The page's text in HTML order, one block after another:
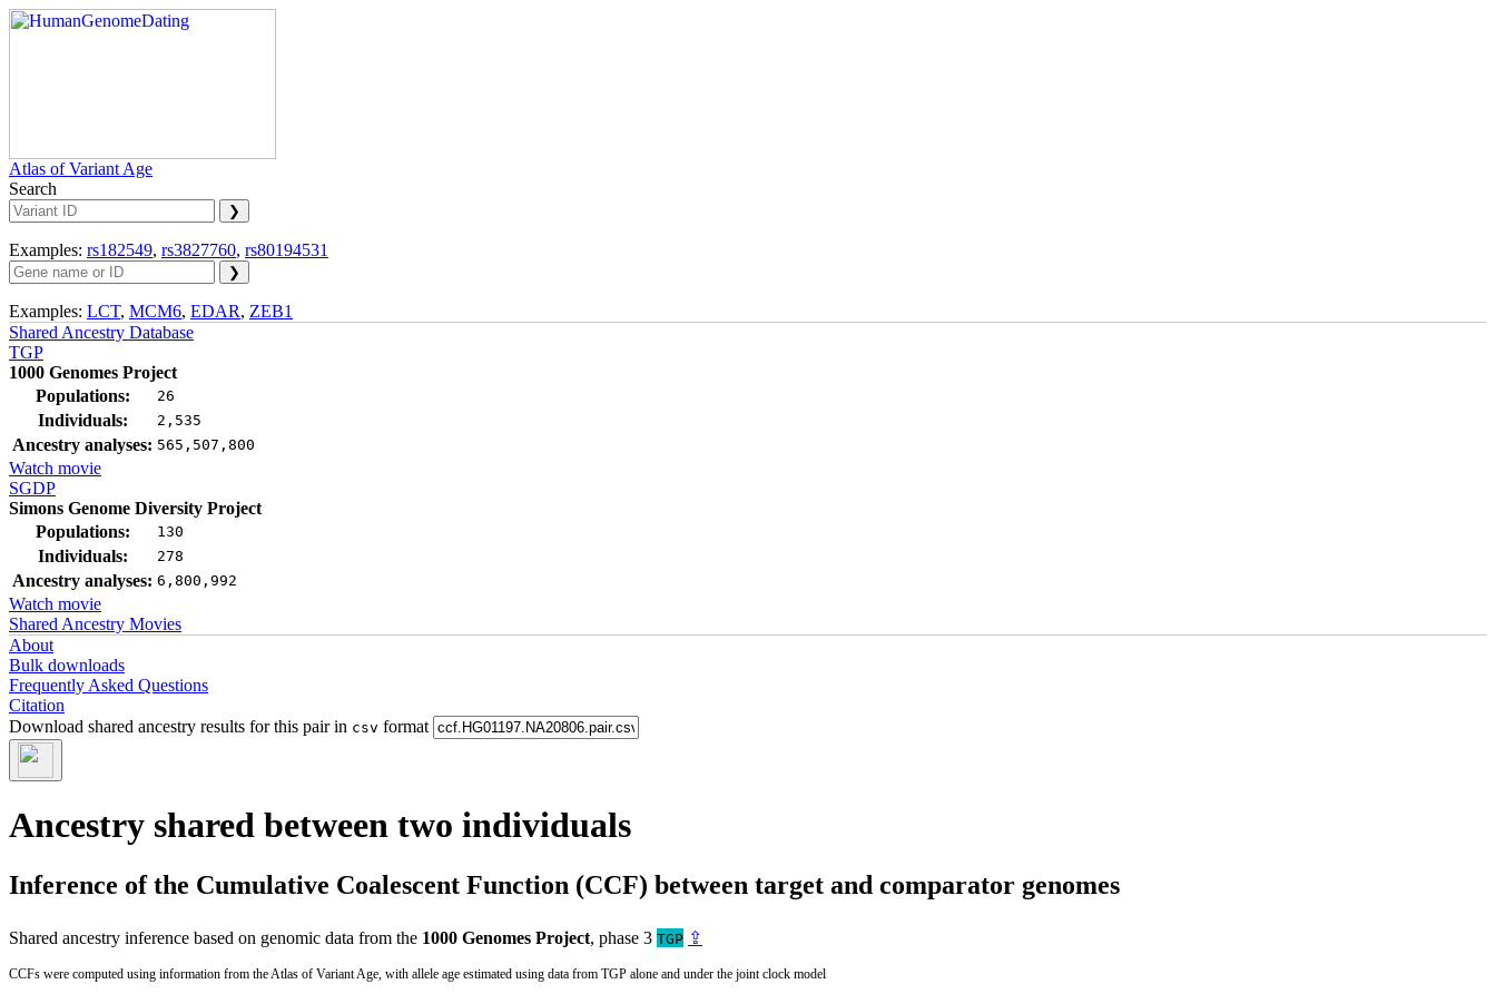
Atlas of Variant Age
Search
Examples: rs182549, rs3827760, rs80194531
Examples: LCT, MCM6, EDAR, ZEB1
Shared Ancestry Database
TGP
1000 Genomes Project
Populations:
26
Individuals: 2,535
Ancestry analyses: 565,507,800
Watch movie
SGDP
Simons Genome Diversity Project
Populations:
130
Individuals: 278
Ancestry analyses: 6,800,992
Watch movie
Shared Ancestry Movies
About
Bulk downloads
Frequently Asked Questions
Citation
Download shared ancestry results for this pair in csv format
Ancestry shared between two individuals
Inference of the Cumulative Coalescent Function (CCF) between target and comparator genomes
Shared ancestry inference based on genomic data from the 1000 Genomes Project, phase 3 TGP ⇪
CCFs were computed using information from the Atlas of Variant Age, with allele age estimated using data from TGP alone and under the joint clock model